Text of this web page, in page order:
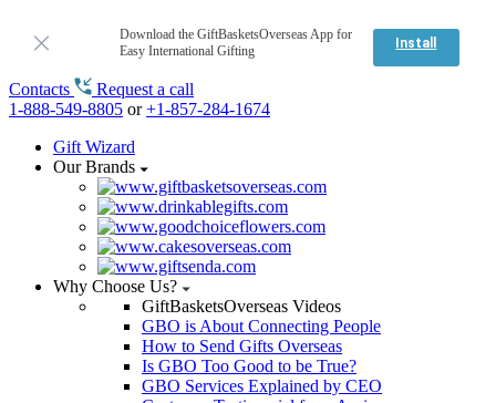
Download the GiftBasketsOverseas App for
Easy International Gifting
Install
Contacts
Request a call
1-888-549-8805 or+1-857-284-1674
Gift Wizard
Our Brands
Why Choose Us?
GiftBasketsOverseas Videos
GBO is About Connecting People
How to Send Gifts Overseas
Is GBO Too Good to be True?
GBO Services Explained by CEO